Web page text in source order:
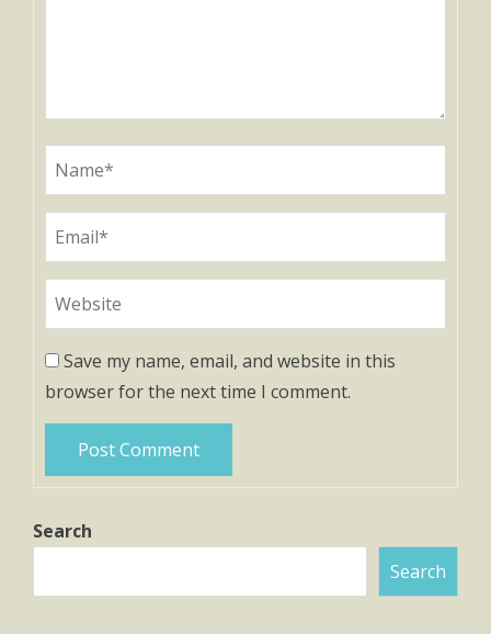
Save my name, email, and website in this
browser for the next time I comment.
Search
Search